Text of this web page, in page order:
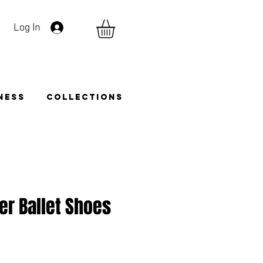
Log In
COLLECTIONS
Ballet Shoes